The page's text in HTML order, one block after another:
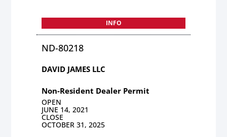
INFO
ND-80218
DAVID JAMES LLC
Non-Resident Dealer Permit
OPEN
JUNE 14, 2021
CLOSE
OCTOBER 31, 2025